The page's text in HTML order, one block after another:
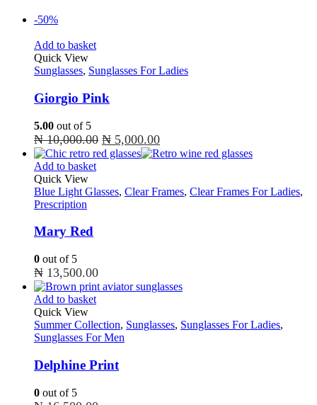
-50%
Add to basket
Quick View
Sunglasses, Sunglasses For Ladies
Giorgio Pink
5.00 out of 5
₦10,000.00 Original
price
₦ 5,000.00Current
price
Add to basket
Quick View
Blue Light Glasses, Clear Frames, Clear Frames For Ladies,
Prescription
Mary Red
0 out of 5
₦ 13,500.00
Add to basket
Quick View
Summer Collection, Sunglasses, Sunglasses For Ladies,
Sunglasses For Men
Delphine Print
0 out of 5